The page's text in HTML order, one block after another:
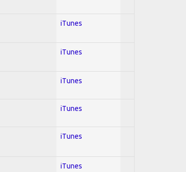
iTunes
iTunes
iTunes
iTunes
iTunes
iTunes